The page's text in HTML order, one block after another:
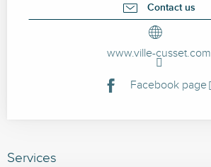
Contact us
www.ville-cusset.com
Facebook page
Services